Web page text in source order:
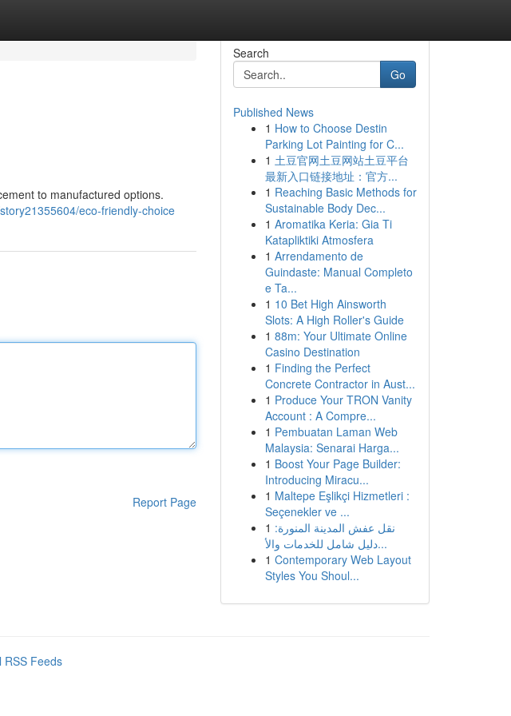
to manufactured options.
eco-friendly-choice
Report Page
Search
Go
Published News
1 How to Choose Destin
Parking Lot Painting for C...
1 土豆官网土豆网站土豆平台
最新入口链接地址：官方...
1 Reaching Basic Methods for
Sustainable Body Dec...
1 Aromatika Keria: Gia Ti
Katapliktiki Atmosfera
1 Arrendamento de
Guindaste: Manual Completo
e Ta...
1 10 Bet High Ainsworth
Slots: A High Roller's Guide
1 88m: Your Ultimate Online
Casino Destination
1 Finding the Perfect
Concrete Contractor in Aust...
1 Produce Your TRON Vanity
Account : A Compre...
1 Pembuatan Laman Web
Malaysia: Senarai Harga...
1 Boost Your Page Builder:
Introducing Miracu...
1 Maltepe Eşlikçi Hizmetleri :
Seçenekler ve ...
1 نقل عفش المدينة المنورة:
دليل شامل للخدمات والأ...
1 Contemporary Web Layout
Styles You Shoul...
RSS Feeds